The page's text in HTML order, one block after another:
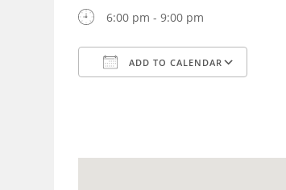
6:00 pm - 9:00 pm
ADD TO CALENDAR